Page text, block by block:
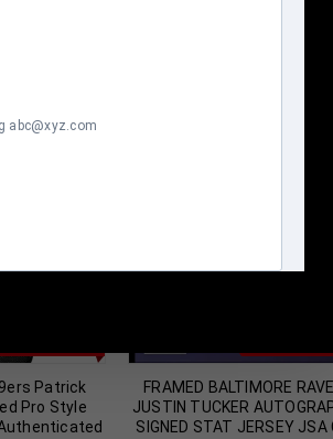
Patrick
Pro Style
Almost
FRAMED BALTIMORE
JUSTIN TUCKER
SIGNED STAT JERSEY JSA
abc@xyz.com